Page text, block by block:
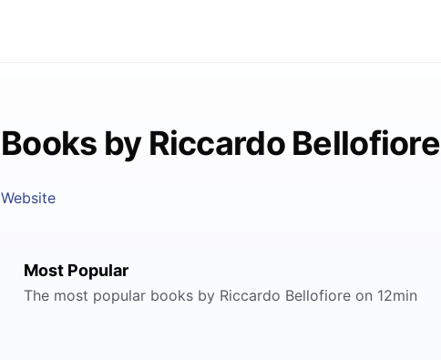
Books by Riccardo Bellofiore
Website
Most Popular
The most popular books by Riccardo Bellofiore on 12min